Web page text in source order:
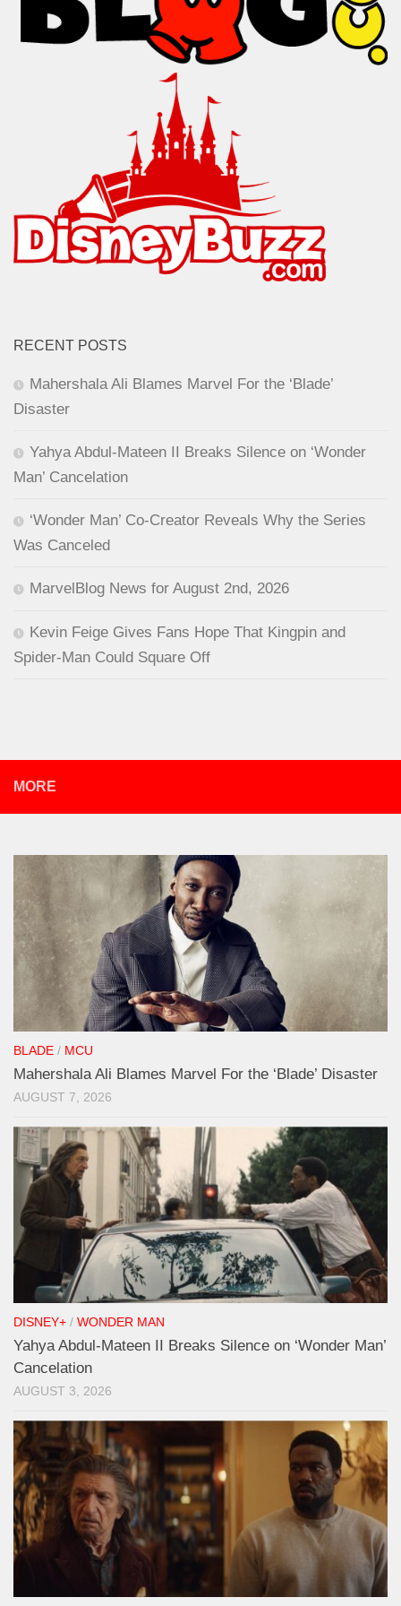
RECENT POSTS
Mahershala Ali Blames Marvel For the ‘Blade’
Disaster
Yahya Abdul-Mateen II Breaks Silence on ‘Wonder
Man’ Cancelation
‘Wonder Man’ Co-Creator Reveals Why the Series
Was Canceled
MarvelBlog News for August 2nd, 2026
Kevin Feige Gives Fans Hope That Kingpin and
Spider-Man Could Square Off
MORE
BLADE / MCU
Mahershala Ali Blames Marvel For the ‘Blade’ Disaster
AUGUST 7, 2026
DISNEY+ / WONDER MAN
Yahya Abdul-Mateen II Breaks Silence on ‘Wonder Man’
Cancelation
AUGUST 3, 2026